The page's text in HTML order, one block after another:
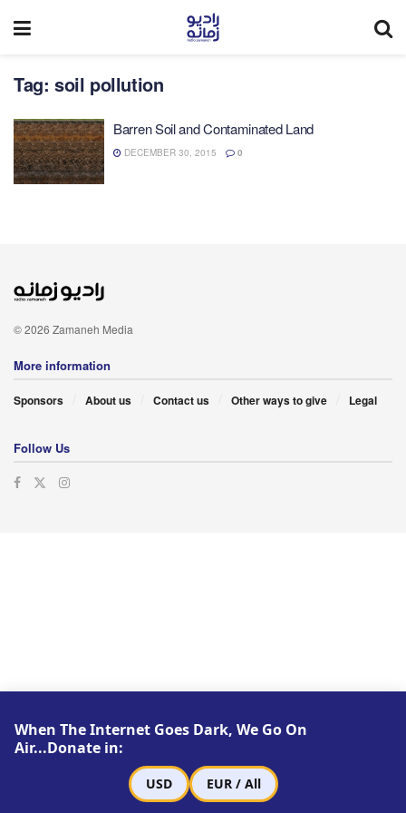
Tag: soil pollution
Barren Soil and Contaminated Land
DECEMBER 30, 2015 0
© 2026 Zamaneh Media
More information
Sponsors About us Contact us Other ways to give Legal
Follow Us
When The Internet Goes Dark, We Go On
Air...Donate in:
USD EUR / All